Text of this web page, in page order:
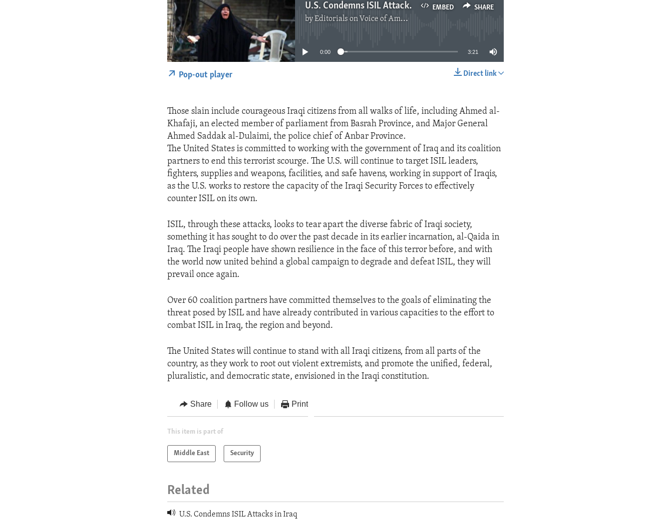
EMBED SHARE
U.S. Condemns ISIL Attacks in Iraq
byEditorials on Voice of America
No media source currently available
0:00 3:21
Direct link
Pop-out player
Those slain include courageous Iraqi citizens from all walks of life, including Ahmed al-
Khafaji, an elected member of parliament from Basrah Province, and Major General
Ahmed Saddak al-Dulaimi, the police chief of Anbar Province.
The United States is committed to working with the government of Iraq and its coalition
partners to end this terrorist scourge. The U.S. will continue to target ISIL leaders,
fighters, supplies and weapons, facilities, and safe havens, working in support of Iraqis,
as the U.S. works to restore the capacity of the Iraqi Security Forces to effectively
counter ISIL on its own.
ISIL, through these attacks, looks to tear apart the diverse fabric of Iraqi society,
something it has sought to do over the past decade in its earlier incarnation, al-Qaida in
Iraq. The Iraqi people have shown resilience in the face of this terror before, and with
the world now united behind a global campaign to degrade and defeat ISIL, they will
prevail once again.
Over 60 coalition partners have committed themselves to the goals of eliminating the
threat posed by ISIL and have already contributed in various capacities to the effort to
combat ISIL in Iraq, the region and beyond.
The United States will continue to stand with all Iraqi citizens, from all parts of the
country, as they work to root out violent extremists, and promote the unified, federal,
pluralistic, and democratic state, envisioned in the Iraqi constitution.
Share Follow us Print
This item is part of
Middle East Security
Related
U.S. Condemns ISIL Attacks in Iraq